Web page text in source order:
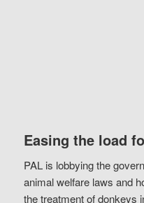
Easing the load
PAL is lobbying the
animal welfare laws and
the treatment of donkeys